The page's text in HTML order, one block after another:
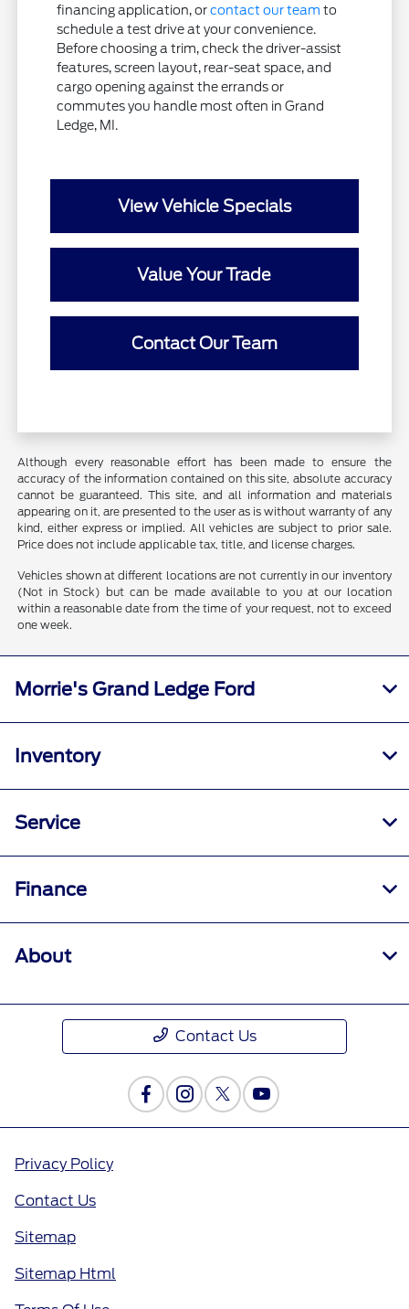
financing application, orcontact our team to
schedule a test drive at your convenience.
Before choosing a trim, check the driver-assist
features, screen layout, rear-seat space, and
cargo opening against the errands or
commutes you handle most often in Grand
Ledge, MI.
View Vehicle Specials
Value Your Trade
Contact Our Team
Although every reasonable effort has been made to ensure the
accuracy of the information contained on this site, absolute accuracy
cannot be guaranteed. This site, and all information and materials
appearing on it, are presented to the user as is without warranty of any
kind, either express or implied. All vehicles are subject to prior sale.
Price does not include applicable tax, title, and license charges.
Vehicles shown at different locations are not currently in our inventory
(Not in Stock) but can be made available to you at our location
within a reasonable date from the time of your request, not to exceed
one week.
Morrie's Grand Ledge Ford
Inventory
Service
Finance
About
Contact Us
Privacy Policy
Contact Us
Sitemap
Sitemap Html